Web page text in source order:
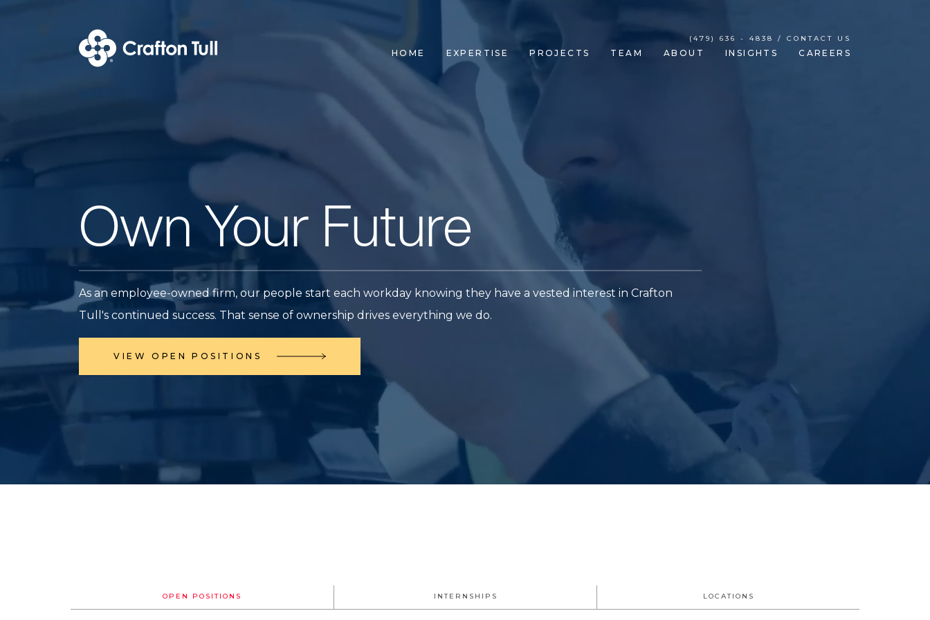
(479) 636 - 4838 / CONTACT US
HOME EXPERTISE PROJECTS TEAM ABOUT INSIGHTS CAREERS
Own Your Future
As an employee-owned firm, our people start each workday knowing they have a vested interest in Crafton
Tull's continued success. That sense of ownership drives everything we do.
VIEW OPEN POSITIONS
OPEN POSITIONS INTERNSHIPS LOCATIONS